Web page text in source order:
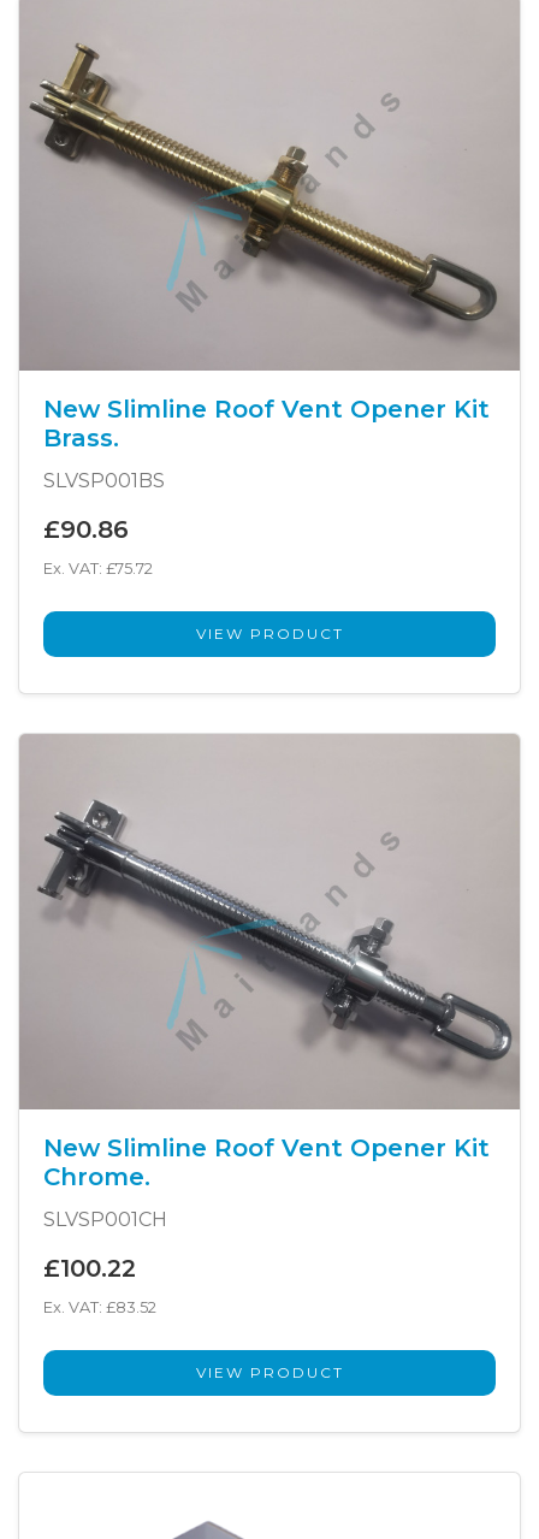
New Slimline Roof Vent Opener Kit
Brass.
SLVSP001BS
£90.86
Ex. VAT: £75.72
VIEW PRODUCT
New Slimline Roof Vent Opener Kit
Chrome.
SLVSP001CH
£100.22
Ex. VAT: £83.52
VIEW PRODUCT